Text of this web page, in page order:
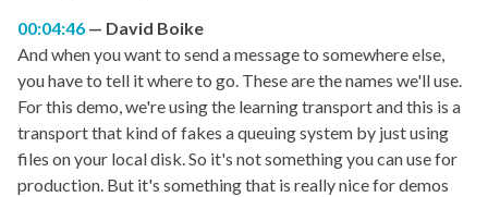
00:04:46
David Boike
And when you want to send a message to somewhere else,
you have to tell it where to go. These are the names we'll use.
For this demo, we're using the learning transport and this is a
transport that kind of fakes a queuing system by just using
files on your local disk. So it's not something you can use for
production. But it's something that is really nice for demos